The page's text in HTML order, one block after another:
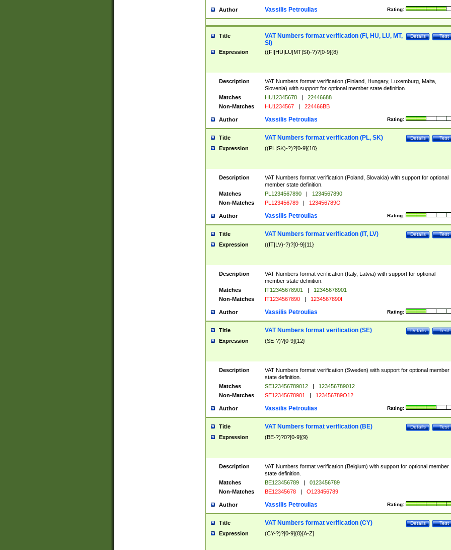
Author Rating:
Vassilis Petroulias
Title Test
Details
VAT Numbers format verification (FI, HU, LU, MT,
SI)
Expression ((FI|HU|LU|MT|SI)-?)?[0-9]{8}
Description
VAT Numbers format verification (Finland, Hungary, Luxemburg, Malta,
Slovenia) with support for optional member state definition.
Matches
HU12345678 |
22446688
Non-Matches
HU1234567 | 224466BB
Author Rating:
Vassilis Petroulias
Title Test
Details
VAT Numbers format verification (PL, SK)
Expression ((PL|SK)-?)?[0-9]{10}
Description
VAT Numbers format verification (Poland, Slovakia) with support for optional
member state definition.
Matches
PL1234567890 |
1234567890
Non-Matches
PL123456789 | 123456789O
Author Rating:
Vassilis Petroulias
Title Test
Details
VAT Numbers format verification (IT, LV)
Expression ((IT|LV)-?)?[0-9]{11}
Description
VAT Numbers format verification (Italy, Latvia) with support for optional
member state definition.
Matches
IT12345678901 |
12345678901
Non-Matches
IT1234567890 | 1234567890I
Author Rating:
Vassilis Petroulias
Title Test
Details
VAT Numbers format verification (SE)
Expression (SE-?)?[0-9]{12}
Description
VAT Numbers format verification (Sweden) with support for optional member
state definition.
Matches
SE123456789012 |
123456789012
Non-Matches
SE12345678901 | 123456789O12
Author Rating:
Vassilis Petroulias
Title Test
Details
VAT Numbers format verification (BE)
Expression (BE-?)?0?[0-9]{9}
Description
VAT Numbers format verification (Belgium) with support for optional member
state definition.
Matches
BE123456789 |
0123456789
Non-Matches
BE12345678 | O123456789
Author Rating:
Vassilis Petroulias
Title Test
Details
VAT Numbers format verification (CY)
Expression (CY-?)?[0-9]{8}[A-Z]